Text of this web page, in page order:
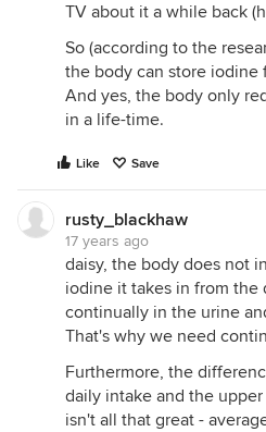
TV about it a while back
So (according to the
the body can store iodine
And yes, the body only
in a life-time.
Like Save
rusty_blackhaw
17 years ago
daisy, the body does not
iodine it takes in from the
continually in the urine
That's why we need
Furthermore, the
daily intake and the
isn't all that great -